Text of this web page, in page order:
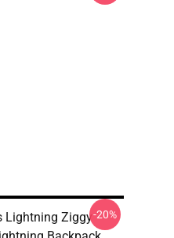
Lightning Ziggy-20%